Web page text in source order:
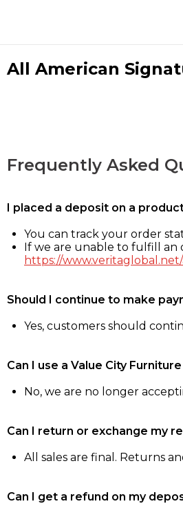
All American
Frequently Asked
I placed a deposit on a
You can track your order
If we are unable to fulfill an
https://
Should I continue to make
Yes, customers should
Can I use a Value City
No, we are no longer
Can I return or exchange my
All sales are final. Returns
Can I get a refund on my